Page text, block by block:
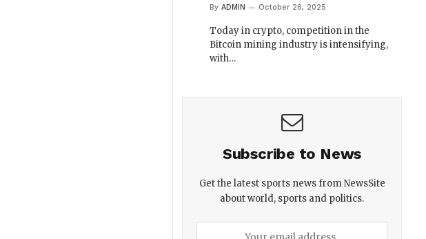
By ADMIN October 26, 2025
Today in crypto, competition in the
Bitcoin mining industry is intensifying,
with…
Subscribe to News
Get the latest sports news from NewsSite
about world, sports and politics.